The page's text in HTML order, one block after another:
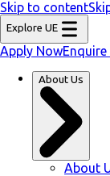
Skip to content
Explore UE
Apply Now
About Us
About